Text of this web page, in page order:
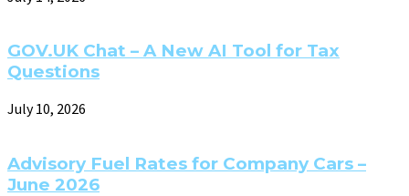
GOV.UK Chat – A New AI Tool for Tax
Questions
July 10, 2026
Advisory Fuel Rates for Company Cars –
June 2026